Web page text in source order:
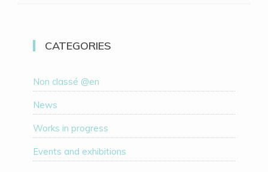
CATEGORIES
Non classé @en
News
Works in progress
Events and exhibitions